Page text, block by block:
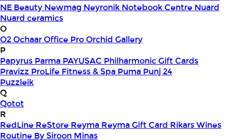
NE Beauty Newmag Neyronik Notebook Centre Nuard
Nuard ceramics
O
O2OchaarOffice ProOrchid Gallery
P
Papyrus Parma PAYUSAC Philharmonic Gift Cards
Pravizz ProLife Fitness & Spa Puma Punj 24
Puzzleik
Q
Qotot
R
RedLine ReStore Reyma Reyma Gift Card Rikars Wines
Routine By Siroon Minas